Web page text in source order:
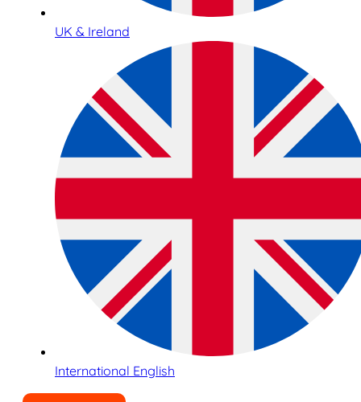
UK & Ireland
International English